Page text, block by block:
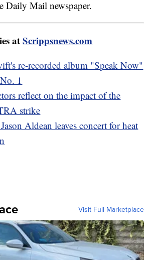
Daily Mail newspaper.
atScrippsnews.com
re-recorded album "Speak Now"
1
reflect on the impact of the
strike
Aldean leaves concert for heat
Visit Full Marketplace